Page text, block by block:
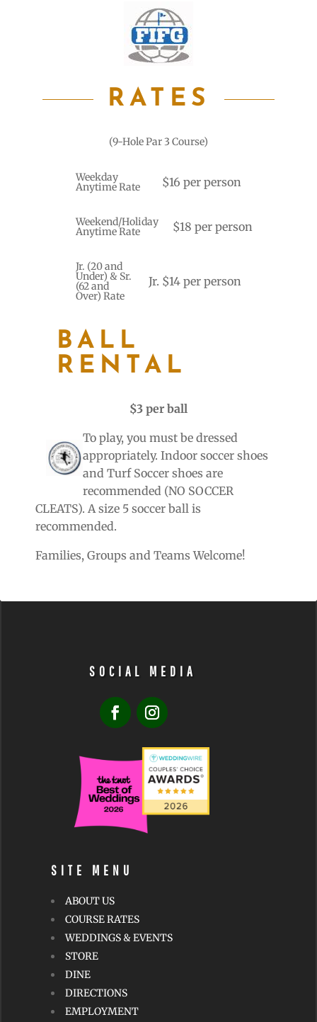
RATES
(9-Hole Par 3 Course)
Weekday
Anytime Rate $16 per person
Weekend/Holiday
Anytime Rate $18 per person
Jr. (20 and
Under) & Sr.
(62 and
Over) Rate
Jr. $14 per person
BALL
RENTAL
$3 per ball
To play, you must be dressed
appropriately. Indoor soccer shoes
and Turf Soccer shoes are
recommended (NO SOCCER
CLEATS). A size 5 soccer ball is
recommended.
Families, Groups and Teams Welcome!
SOCIAL MEDIA
SITE MENU
ABOUT US
COURSE RATES
WEDDINGS & EVENTS
STORE
DINE
DIRECTIONS
EMPLOYMENT